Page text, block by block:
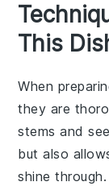
This
When
they are
stems and
but also
shine